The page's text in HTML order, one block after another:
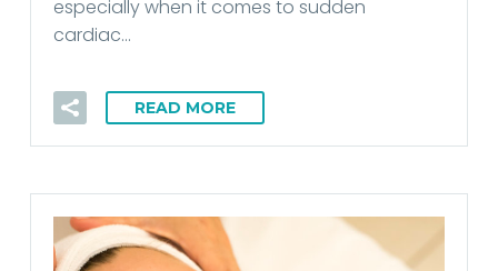
especially when it comes to sudden
cardiac…
READ MORE